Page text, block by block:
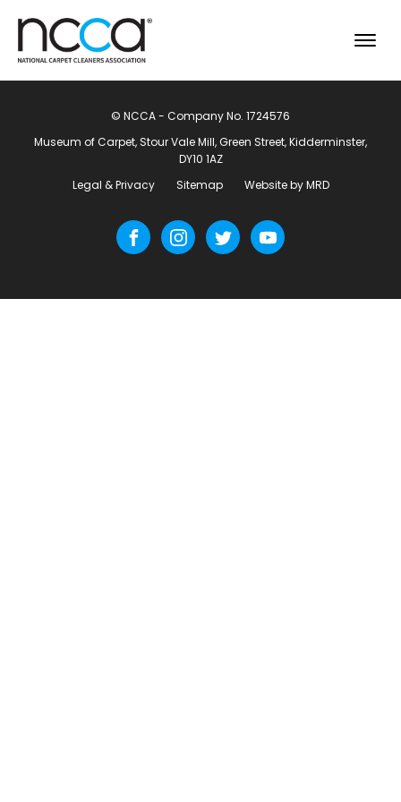
© NCCA - Company No. 1724576
Museum of Carpet, Stour Vale Mill, Green Street, Kidderminster,
DY10 1AZ
Legal & Privacy
Sitemap Website by MRD